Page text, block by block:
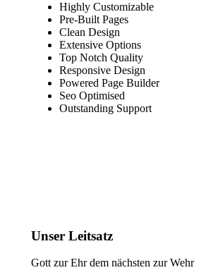
Highly Customizable
Pre-Built Pages
Clean Design
Extensive Options
Top Notch Quality
Responsive Design
Powered Page Builder
Seo Optimised
Outstanding Support
Unser Leitsatz
Gott zur Ehr dem nächsten zur Wehr